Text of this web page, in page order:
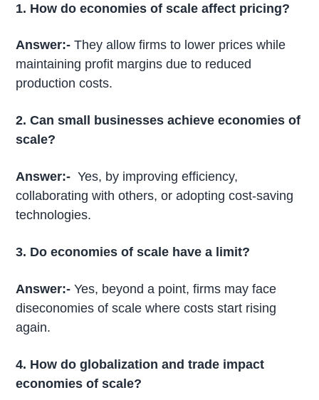
1. How do economies of scale affect pricing?
Answer:- They allow firms to lower prices while
maintaining profit margins due to reduced
production costs.
2. Can small businesses achieve economies of
scale?
Answer:- Yes, by improving efficiency,
collaborating with others, or adopting cost-saving
technologies.
3. Do economies of scale have a limit?
Answer:- Yes, beyond a point, firms may face
diseconomies of scale where costs start rising
again.
4. How do globalization and trade impact
economies of scale?